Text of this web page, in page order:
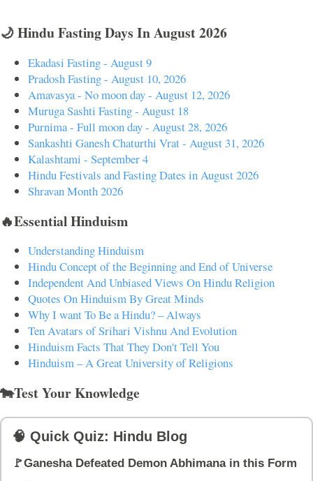
🌙 Hindu Fasting Days In August 2026
Ekadasi Fasting - August 9
Pradosh Fasting - August 10, 2026
Amavasya - No moon day - August 12, 2026
Muruga Sashti Fasting - August 18
Purnima - Full moon day - August 28, 2026
Sankashti Ganesh Chaturthi Vrat - August 31, 2026
Kalashtami - September 4
Hindu Festivals and Fasting Dates in August 2026
Shravan Month 2026
🔥Essential Hinduism
Understanding Hinduism
Hindu Concept of the Beginning and End of Universe
Independent And Unbiased Views On Hindu Religion
Quotes On Hinduism By Great Minds
Why I want To Be a Hindu? – Always
Ten Avatars of Srihari Vishnu And Evolution
Hinduism Facts That They Don't Tell You
Hinduism – A Great University of Religions
🐄Test Your Knowledge
🧠 Quick Quiz: Hindu Blog
🚩Ganesha Defeated Demon Abhimana in this Form